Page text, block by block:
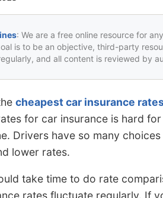
: We are a free online resource for
is to be an objective, third-party
and all content is reviewed by
cheapest car insurance
for car insurance is hard
Drivers have so many
lower rates.
take time to do rate